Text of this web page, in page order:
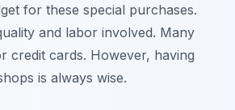
for these special purchases.
and labor involved. Many
credit cards. However, having
is always wise.